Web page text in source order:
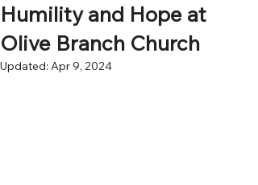
Humility and Hope at
Olive Branch Church
Updated: Apr 9, 2024